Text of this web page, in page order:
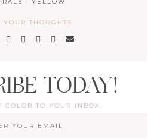
YOUR THOUGHTS
TODAY!
COLOR TO YOUR INBOX.